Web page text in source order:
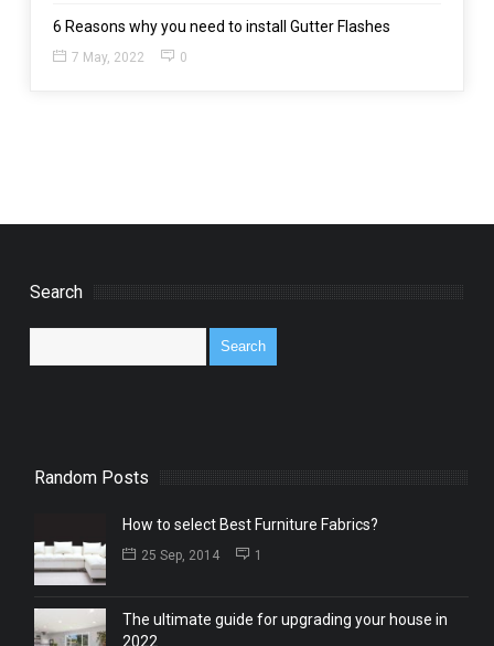
6 Reasons why you need to install Gutter Flashes
7 May, 2022 0
Search
Random Posts
How to select Best Furniture Fabrics?
25 Sep, 2014 1
The ultimate guide for upgrading your house in
2022